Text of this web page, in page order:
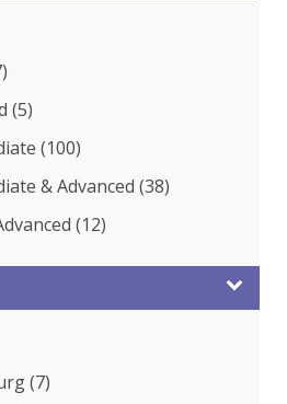
(5)
(100)
& Advanced (38)
(12)
(7)